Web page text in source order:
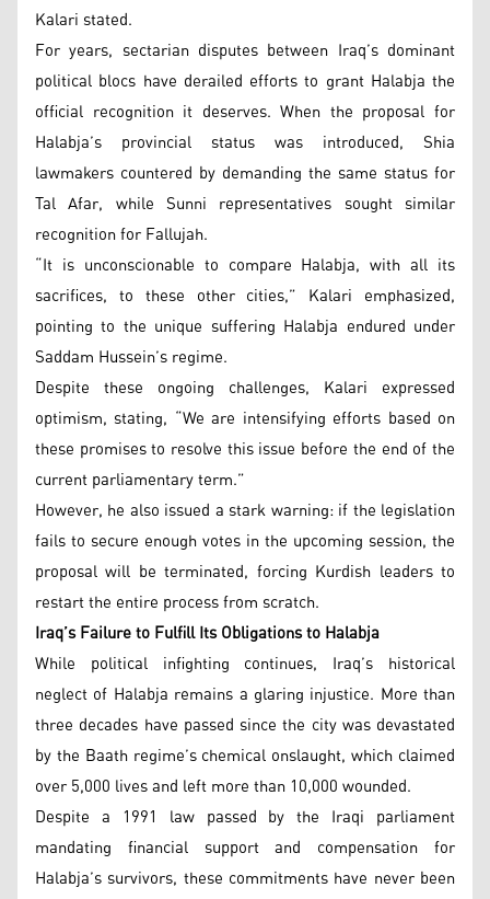
Kalari stated.
For years, sectarian disputes between Iraq’s dominant
political blocs have derailed efforts to grant Halabja the
official recognition it deserves. When the proposal for
Halabja’s provincial status was introduced, Shia
lawmakers countered by demanding the same status for
Tal Afar, while Sunni representatives sought similar
recognition for Fallujah.
“It is unconscionable to compare Halabja, with all its
sacrifices, to these other cities,” Kalari emphasized,
pointing to the unique suffering Halabja endured under
Saddam Hussein’s regime.
Despite these ongoing challenges, Kalari expressed
optimism, stating, “We are intensifying efforts based on
these promises to resolve this issue before the end of the
current parliamentary term.”
However, he also issued a stark warning: if the legislation
fails to secure enough votes in the upcoming session, the
proposal will be terminated, forcing Kurdish leaders to
restart the entire process from scratch.
Iraq’s Failure to Fulfill Its Obligations to Halabja
While political infighting continues, Iraq’s historical
neglect of Halabja remains a glaring injustice. More than
three decades have passed since the city was devastated
by the Baath regime’s chemical onslaught, which claimed
over 5,000 lives and left more than 10,000 wounded.
Despite a 1991 law passed by the Iraqi parliament
mandating financial support and compensation for
Halabja’s survivors, these commitments have never been